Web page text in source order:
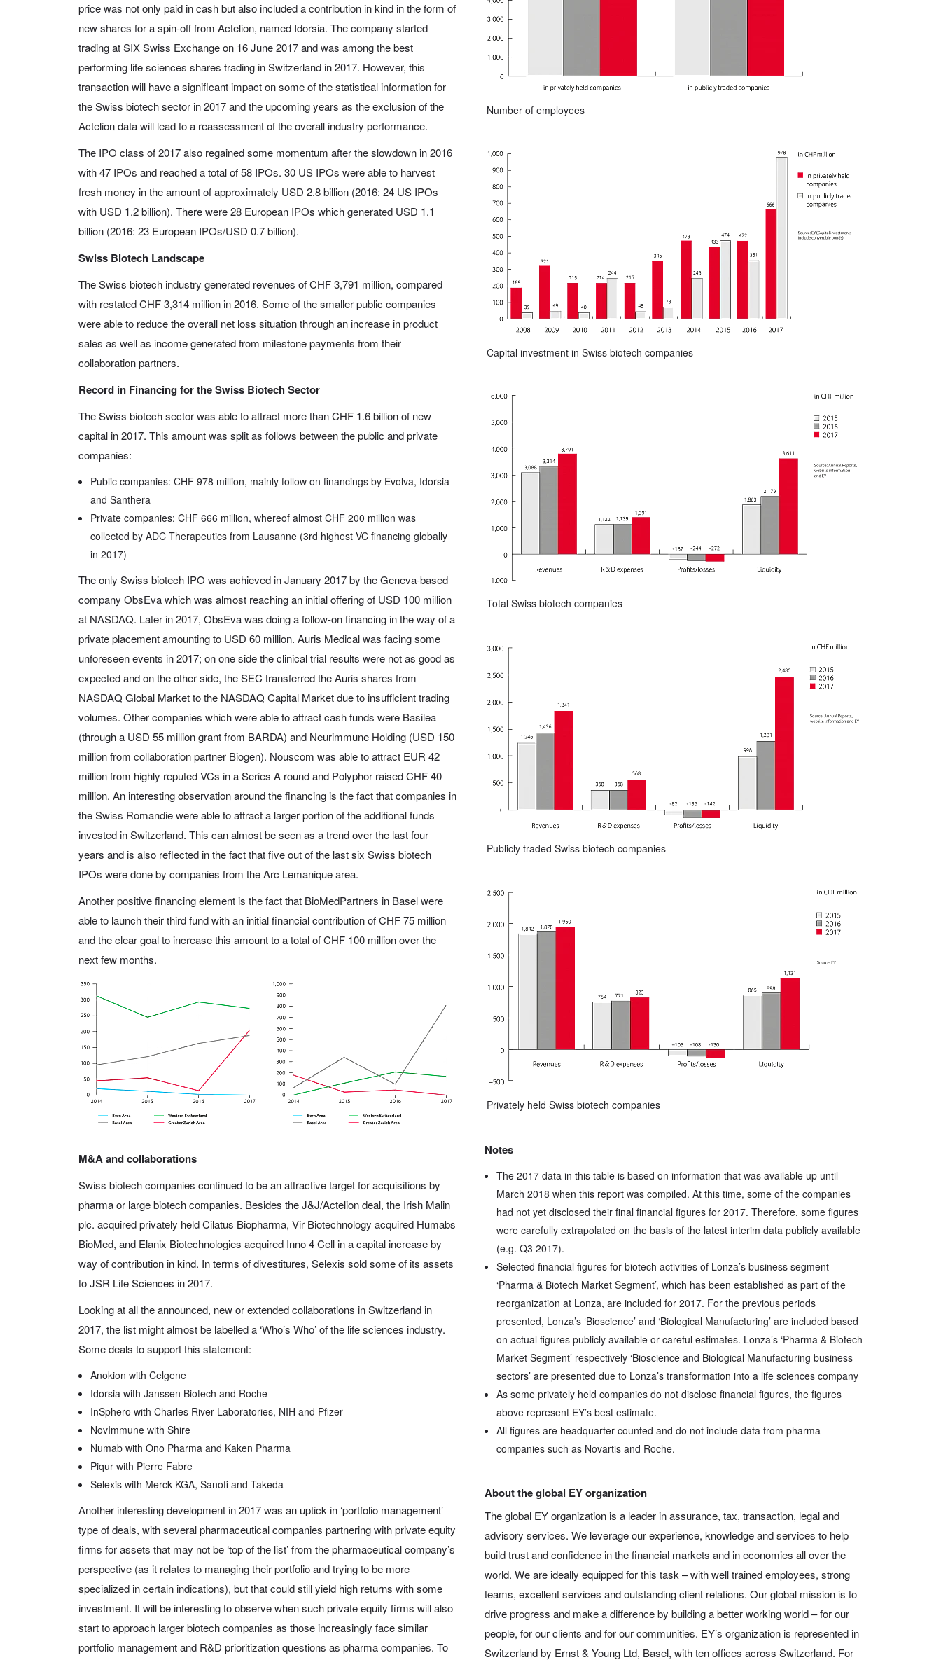
price was not only paid in cash but also included a contribution in kind in the form of
new shares for a spin-off from Actelion, named Idorsia. The company started
trading at SIX Swiss Exchange on 16 June 2017 and was among the best
performing life sciences shares trading in Switzerland in 2017. However, this
transaction will have a significant impact on some of the statistical information for
the Swiss biotech sector in 2017 and the upcoming years as the exclusion of the
Actelion data will lead to a reassessment of the overall industry performance.
The IPO class of 2017 also regained some momentum after the slowdown in 2016
with 47 IPOs and reached a total of 58 IPOs. 30 US IPOs were able to harvest
fresh money in the amount of approximately USD 2.8 billion (2016: 24 US IPOs
with USD 1.2 billion). There were 28 European IPOs which generated USD 1.1
billion (2016: 23 European IPOs/USD 0.7 billion).
Swiss Biotech Landscape
The Swiss biotech industry generated revenues of CHF 3,791 million, compared
with restated CHF 3,314 million in 2016. Some of the smaller public companies
were able to reduce the overall net loss situation through an increase in product
sales as well as income generated from milestone payments from their
collaboration partners.
Record in Financing for the Swiss Biotech Sector
The Swiss biotech sector was able to attract more than CHF 1.6 billion of new
capital in 2017. This amount was split as follows between the public and private
companies:
Public companies: CHF 978 million, mainly follow on financings by Evolva, Idorsia
and Santhera
Private companies: CHF 666 million, whereof almost CHF 200 million was
collected by ADC Therapeutics from Lausanne (3rd highest VC financing globally
in 2017)
The only Swiss biotech IPO was achieved in January 2017 by the Geneva-based
company ObsEva which was almost reaching an initial offering of USD 100 million
at NASDAQ. Later in 2017, ObsEva was doing a follow-on financing in the way of a
private placement amounting to USD 60 million. Auris Medical was facing some
unforeseen events in 2017; on one side the clinical trial results were not as good as
expected and on the other side, the SEC transferred the Auris shares from
NASDAQ Global Market to the NASDAQ Capital Market due to insufficient trading
volumes. Other companies which were able to attract cash funds were Basilea
(through a USD 55 million grant from BARDA) and Neurimmune Holding (USD 150
million from collaboration partner Biogen). Nouscom was able to attract EUR 42
million from highly reputed VCs in a Series A round and Polyphor raised CHF 40
million. An interesting observation around the financing is the fact that companies in
the Swiss Romandie were able to attract a larger portion of the additional funds
invested in Switzerland. This can almost be seen as a trend over the last four
years and is also reflected in the fact that five out of the last six Swiss biotech
IPOs were done by companies from the Arc Lemanique area.
Another positive financing element is the fact that BioMedPartners in Basel were
able to launch their third fund with an initial financial contribution of CHF 75 million
and the clear goal to increase this amount to a total of CHF 100 million over the
next few months.
M&A and collaborations
Swiss biotech companies continued to be an attractive target for acquisitions by
pharma or large biotech companies. Besides the J&J/Actelion deal, the Irish Malin
plc. acquired privately held Cilatus Biopharma, Vir Biotechnology acquired Humabs
BioMed, and Elanix Biotechnologies acquired Inno 4 Cell in a capital increase by
way of contribution in kind. In terms of divestitures, Selexis sold some of its assets
to JSR Life Sciences in 2017.
Looking at all the announced, new or extended collaborations in Switzerland in
2017, the list might almost be labelled a ‘Who’s Who’ of the life sciences industry.
Some deals to support this statement:
Anokion with Celgene
Idorsia with Janssen Biotech and Roche
InSphero with Charles River Laboratories, NIH and Pfizer
NovImmune with Shire
Numab with Ono Pharma and Kaken Pharma
Piqur with Pierre Fabre
Selexis with Merck KGA, Sanofi and Takeda
Another interesting development in 2017 was an uptick in ‘portfolio management’
type of deals, with several pharmaceutical companies partnering with private equity
firms for assets that may not be ‘top of the list’ from the pharmaceutical company’s
perspective (as it relates to managing their portfolio and trying to be more
specialized in certain indications), but that could still yield high returns with some
investment. It will be interesting to observe when such private equity firms will also
start to approach larger biotech companies as those increasingly face similar
portfolio management and R&D prioritization questions as pharma companies. To
Number of employees
Capital investment in Swiss biotech companies
Total Swiss biotech companies
Publicly traded Swiss biotech companies
Privately held Swiss biotech companies
Notes
The 2017 data in this table is based on information that was available up until
March 2018 when this report was compiled. At this time, some of the companies
had not yet disclosed their final financial figures for 2017. Therefore, some figures
were carefully extrapolated on the basis of the latest interim data publicly available
(e.g. Q3 2017).
Selected financial figures for biotech activities of Lonza’s business segment
‘Pharma & Biotech Market Segment’, which has been established as part of the
reorganization at Lonza, are included for 2017. For the previous periods
presented, Lonza’s ‘Bioscience’ and ‘Biological Manufacturing’ are included based
on actual figures publicly available or careful estimates. Lonza’s ‘Pharma & Biotech
Market Segment’ respectively ‘Bioscience and Biological Manufacturing business
sectors’ are presented due to Lonza’s transformation into a life sciences company
As some privately held companies do not disclose financial figures, the figures
above represent EY’s best estimate.
All figures are headquarter-counted and do not include data from pharma
companies such as Novartis and Roche.
About the global EY organization
The global EY organization is a leader in assurance, tax, transaction, legal and
advisory services. We leverage our experience, knowledge and services to help
build trust and confidence in the financial markets and in economies all over the
world. We are ideally equipped for this task – with well trained employees, strong
teams, excellent services and outstanding client relations. Our global mission is to
drive progress and make a difference by building a better working world – for our
people, for our clients and for our communities. EY’s organization is represented in
Switzerland by Ernst & Young Ltd, Basel, with ten offices across Switzerland. For